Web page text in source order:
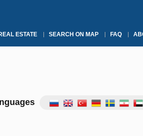
ESTATE SEARCH ON MAP FAQ